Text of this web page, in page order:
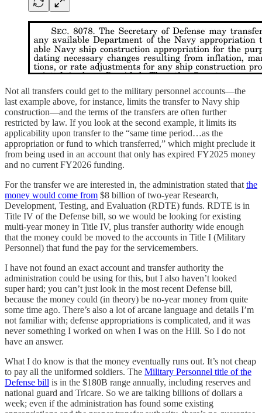
Not all transfers could get to the military personnel accounts—the
last example above, for instance, limits the transfer to Navy ship
construction—and the terms of the transfers are often further
restricted by law. If you look at the second example, it limits its
applicability upon transfer to the “same time period…as the
appropriation or fund to which transferred,” which might preclude it
from being used in an account that only has expired FY2025 money
and no current FY2026 funding.
For the transfer we are interested in, the administration stated that the
money would come from $8 billion of two-year Research,
Development, Testing, and Evaluation (RDTE) funds. RDTE is in
Title IV of the Defense bill, so we would be looking for existing
multi-year money in Title IV, plus transfer authority wide enough
that the money could be moved to the accounts in Title I (Military
Personnel) that fund the pay for the servicemembers.
I have not found an exact account and transfer authority the
administration could be using for this, but I also haven’t looked
super hard; you can’t just look in the most recent Defense bill,
because the money could (in theory) be no-year money from quite
some time ago. There’s also a lot of arcane language and details I’m
not familiar with; defense appropriations is complicated, and it was
never something I worked on when I was on the Hill. So I do not
have an answer.
What I do know is that the money eventually runs out. It’s not cheap
to pay all the uniformed soldiers. The Military Personnel title of the
Defense bill is in the $180B range annually, including reserves and
national guard and Tricare. So we are talking billions of dollars a
week; even if the administration has found some existing